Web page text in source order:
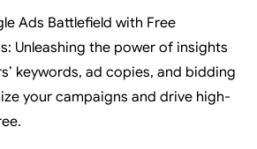
Ads Battlefield with Free
Unleashing the power of insights
keywords, ad copies, and bidding
your campaigns and drive high-